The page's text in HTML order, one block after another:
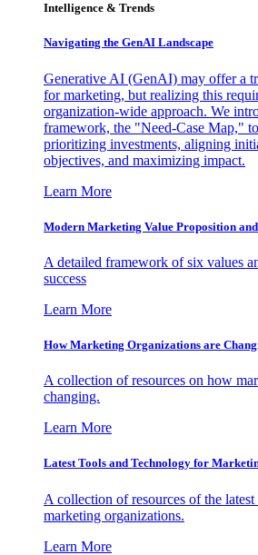
Intelligence & Trends
Navigating the GenAI Landscape
Generative AI (GenAI) may offer a
for marketing, but realizing this
organization-wide approach. We
framework, the "Need-Case Map,"
prioritizing investments, aligning
objectives, and maximizing impact.
Learn More
Modern Marketing Value Proposition
A detailed framework of six values
success
Learn More
How Marketing Organizations are
A collection of resources on how
changing.
Learn More
Latest Tools and Technology for
A collection of resources of the
marketing organizations.
Learn More